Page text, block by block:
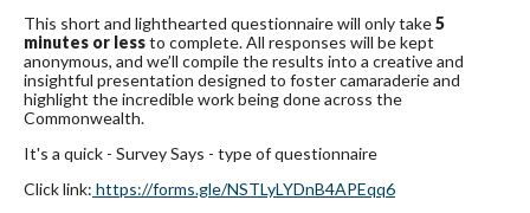
This short and lighthearted questionnaire will only take5
minutes or lessto complete. All responses will be kept
anonymous, and we’ll compile the results into a creative and
insightful presentation designed to foster camaraderie and
highlight the incredible work being done across the
Commonwealth.
It's a quick - Survey Says - type of questionnaire
Click link: https://forms.gle/NSTLyLYDnB4APEqq6